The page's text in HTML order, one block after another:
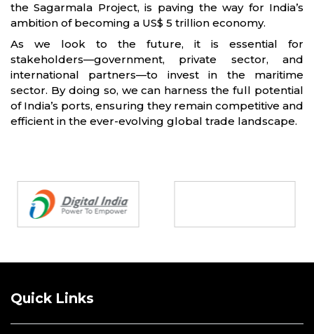
the Sagarmala Project, is paving the way for India’s
ambition of becoming a US$ 5 trillion economy.
As we look to the future, it is essential for
stakeholders—government, private sector, and
international partners—to invest in the maritime
sector. By doing so, we can harness the full potential
of India’s ports, ensuring they remain competitive and
efficient in the ever-evolving global trade landscape.
Quick Links